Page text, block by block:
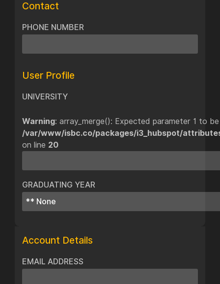
Contact
PHONE NUMBER
User Profile
UNIVERSITY
Warning : array_merge(): Expected parameter 1 to
/var/www/isbc.co/packages/i3_hubspot/
on line 20
GRADUATING YEAR
Account Details
EMAIL ADDRESS